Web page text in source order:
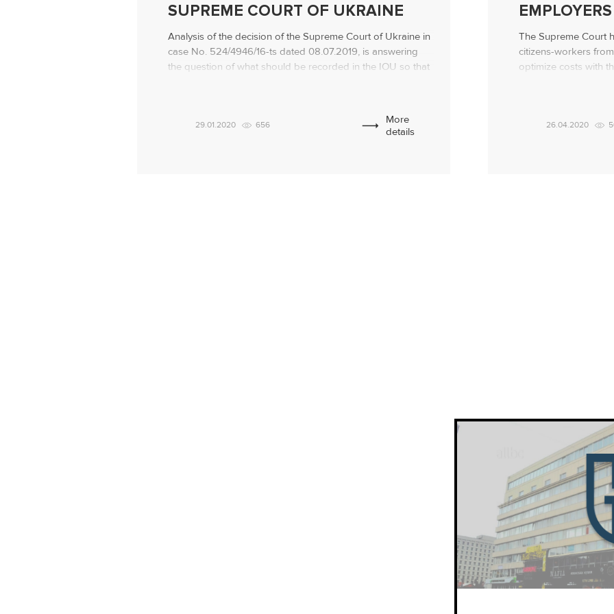
SUPREME COURT OF UKRAINE
Analysis of the decision of the Supreme Court of Ukraine in
case No. 524/4946/16-ts dated 08.07.2019, is answering
the question of what should be recorded in the IOU so that
29.01.2020 656
More
details
EMPLOYERS
The Supreme Court
citizens-workers
optimize costs with
colleagues […]
26.04.2020